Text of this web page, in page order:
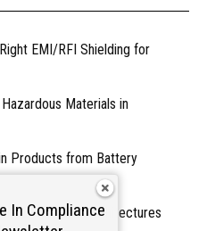
EMI/RFI Shielding for
Materials in
Products from Battery
Embedded Architectures
In Compliance